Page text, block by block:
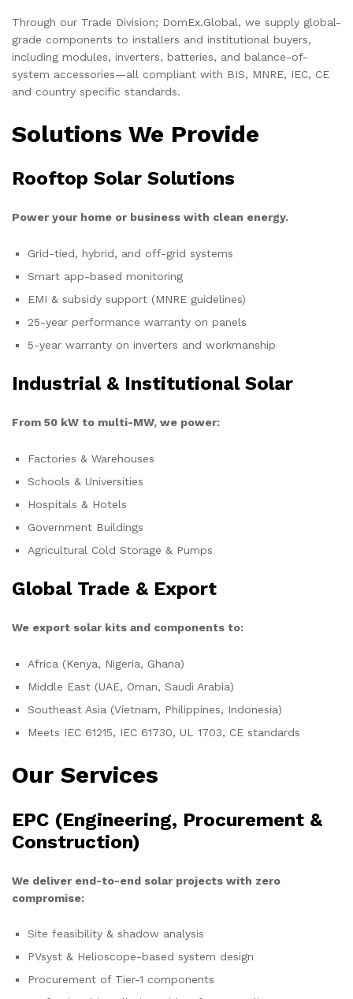
Through our Trade Division; DomEx.Global, we supply global-
grade components to installers and institutional buyers,
including modules, inverters, batteries, and balance-of-
system accessories—all compliant with BIS, MNRE, IEC, CE
and country specific standards.
Solutions We Provide
Rooftop Solar Solutions
Power your home or business with clean energy.
Grid-tied, hybrid, and off-grid systems
Smart app-based monitoring
EMI & subsidy support (MNRE guidelines)
25-year performance warranty on panels
5-year warranty on inverters and workmanship
Industrial & Institutional Solar
From 50 kW to multi-MW, we power:
Factories & Warehouses
Schools & Universities
Hospitals & Hotels
Government Buildings
Agricultural Cold Storage & Pumps
Global Trade & Export
We export solar kits and components to:
Africa (Kenya, Nigeria, Ghana)
Middle East (UAE, Oman, Saudi Arabia)
Southeast Asia (Vietnam, Philippines, Indonesia)
Meets IEC 61215, IEC 61730, UL 1703, CE standards
Our Services
EPC (Engineering, Procurement &
Construction)
We deliver end-to-end solar projects with zero
compromise:
Site feasibility & shadow analysis
PVsyst & Helioscope-based system design
Procurement of Tier-1 components